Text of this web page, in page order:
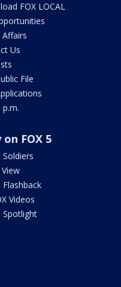
FOX LOCAL
Affairs
Us
File
p.m.
on FOX 5
Flashback
Videos
Spotlight